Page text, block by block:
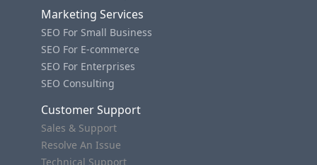
Marketing Services
SEO For Small Business
SEO For E-commerce
SEO For Enterprises
SEO Consulting
Customer Support
Sales & Support
Resolve An Issue
Technical Support